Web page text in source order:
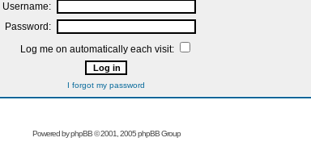
Username:
Password:
Log me on automatically each visit:
I forgot my password
Powered byphpBB© 2001, 2005 phpBB Group